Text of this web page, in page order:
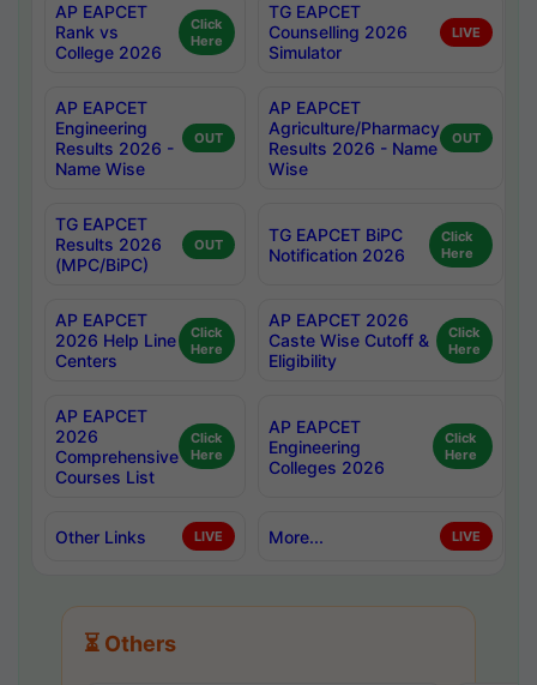
AP EAPCET
Rank vs
College 2026
Click
Here
TG EAPCET
Counselling 2026
Simulator
LIVE
AP EAPCET
Engineering
Results 2026 -
Name Wise
OUT
AP EAPCET
Agriculture/Pharmacy
Results 2026 - Name
Wise
OUT
TG EAPCET
Results 2026
(MPC/BiPC)
OUT
TG EAPCET BiPC
Notification 2026
Click
Here
AP EAPCET
2026 Help Line
Centers
Click
Here
AP EAPCET 2026
Caste Wise Cutoff &
Eligibility
Click
Here
AP EAPCET
2026
Comprehensive
Courses List
Click
Here
AP EAPCET
Engineering
Colleges 2026
Click
Here
Other Links LIVE More... LIVE
⏳ Others